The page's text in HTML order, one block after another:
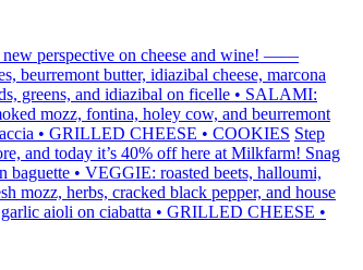
new perspective on cheese and wine! ——
beurremont butter, idiazibal cheese, marcona
greens, and idiazibal on ficelle • SALAMI:
mozz, fontina, holey cow, and beurremont
• GRILLED CHEESE • COOKIES Step
and today it’s 40% off here at Milkfarm! Snag
• VEGGIE: roasted beets, halloumi,
mozz, herbs, cracked black pepper, and house
aioli on ciabatta • GRILLED CHEESE •